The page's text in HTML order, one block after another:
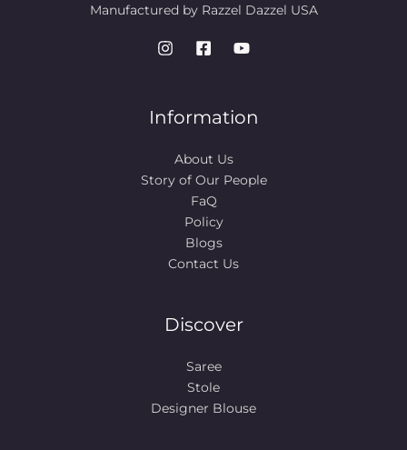
Manufactured by Razzel Dazzel USA
Information
About Us
Story of Our People​
FaQ
Policy
Blogs
Contact Us
Discover
Saree
Stole
Designer Blouse